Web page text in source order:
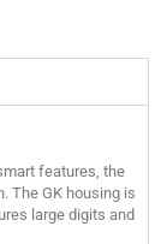
features, the
The GK housing is
large digits and